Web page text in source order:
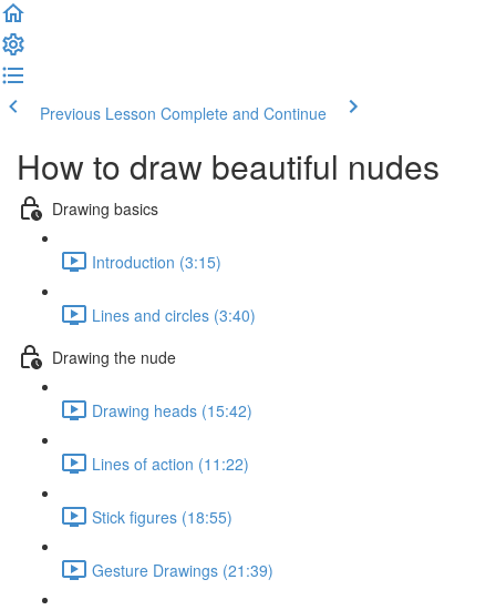
Previous Lesson Complete and Continue
How to draw beautiful nudes
Drawing basics
Introduction (3:15)
Lines and circles (3:40)
Drawing the nude
Drawing heads (15:42)
Lines of action (11:22)
Stick figures (18:55)
Gesture Drawings (21:39)